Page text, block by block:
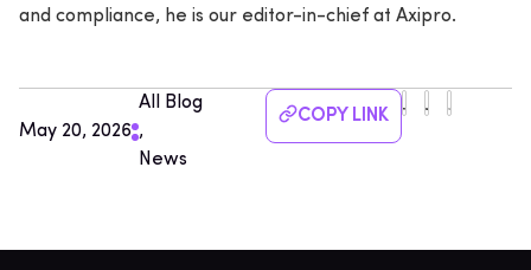
and compliance, he is our editor-in-chief at Axipro.
May 20, 2026
All Blog
,
News
COPY LINK